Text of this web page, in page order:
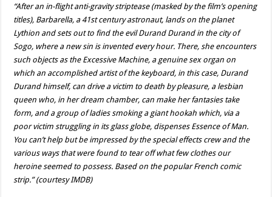
“After an in-flight anti-gravity striptease (masked by the film’s opening
titles), Barbarella, a 41st century astronaut, lands on the planet
Lythion and sets out to find the evil Durand Durand in the city of
Sogo, where a new sin is invented every hour. There, she encounters
such objects as the Excessive Machine, a genuine sex organ on
which an accomplished artist of the keyboard, in this case, Durand
Durand himself, can drive a victim to death by pleasure, a lesbian
queen who, in her dream chamber, can make her fantasies take
form, and a group of ladies smoking a giant hookah which, via a
poor victim struggling in its glass globe, dispenses Essence of Man.
You can’t help but be impressed by the special effects crew and the
various ways that were found to tear off what few clothes our
heroine seemed to possess. Based on the popular French comic
strip.” (courtesy IMDB)